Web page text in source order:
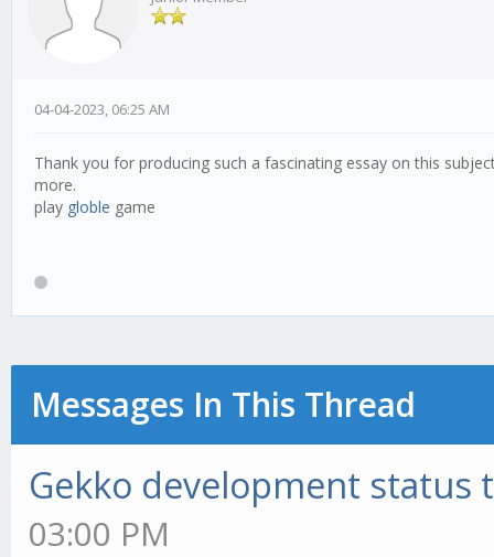
04-04-2023, 06:25 AM
Thank you for producing such a fascinating essay on this
more.
play globle game
Messages In This Thread
Gekko development status
03:00 PM